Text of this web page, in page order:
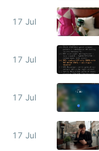
17 Jul
17 Jul
17 Jul
17 Jul